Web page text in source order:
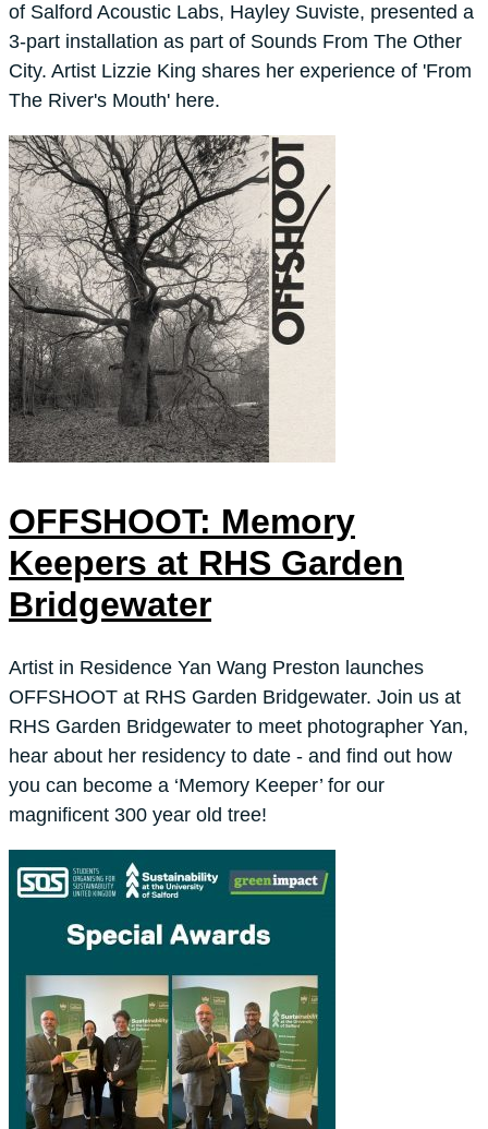
of Salford Acoustic Labs, Hayley Suviste, presented a
3-part installation as part of Sounds From The Other
City. Artist Lizzie King shares her experience of 'From
The River's Mouth' here.
OFFSHOOT: Memory
Keepers at RHS Garden
Bridgewater
Artist in Residence Yan Wang Preston launches
OFFSHOOT at RHS Garden Bridgewater. Join us at
RHS Garden Bridgewater to meet photographer Yan,
hear about her residency to date - and find out how
you can become a ‘Memory Keeper’ for our
magnificent 300 year old tree!